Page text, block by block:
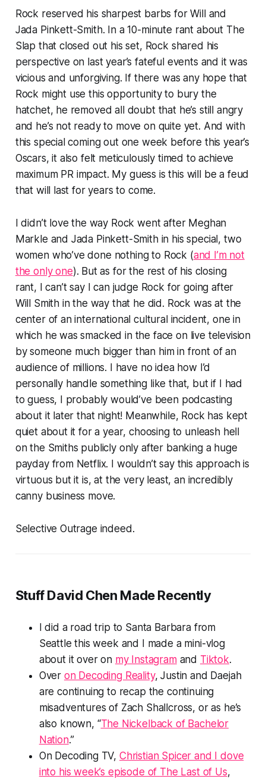
Rock reserved his sharpest barbs for Will and
Jada Pinkett-Smith. In a 10-minute rant about The
Slap that closed out his set, Rock shared his
perspective on last year’s fateful events and it was
vicious and unforgiving. If there was any hope that
Rock might use this opportunity to bury the
hatchet, he removed all doubt that he’s still angry
and he’s not ready to move on quite yet. And with
this special coming out one week before this year’s
Oscars, it also felt meticulously timed to achieve
maximum PR impact. My guess is this will be a feud
that will last for years to come.
I didn’t love the way Rock went after Meghan
Markle and Jada Pinkett-Smith in his special, two
women who’ve done nothing to Rock (and I’m not
the only one). But as for the rest of his closing
rant, I can’t say I can judge Rock for going after
Will Smith in the way that he did. Rock was at the
center of an international cultural incident, one in
which he was smacked in the face on live television
by someone much bigger than him in front of an
audience of millions. I have no idea how I’d
personally handle something like that, but if I had
to guess, I probably would’ve been podcasting
about it later that night! Meanwhile, Rock has kept
quiet about it fora year, choosing to unleash hell
on the Smiths publicly only after banking a huge
payday from Netflix. I wouldn’t say this approach is
virtuous but it is, at the very least, an incredibly
canny business move.
Selective Outrage indeed.
Stuff David Chen Made Recently
I did a road trip to Santa Barbara from
Seattle this week and I made a mini-vlog
about it over on my Instagramand Tiktok.
Over on Decoding Reality, Justin and Daejah
are continuing to recap the continuing
misadventures of Zach Shallcross, or as he’s
also known, “The Nickelback of Bachelor
Nation.”
On Decoding TV, Christian Spicer and I dove
into his week’s episode of The Last of Us,